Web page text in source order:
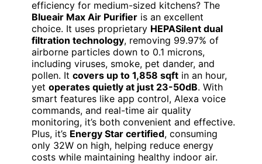
efficiency for medium-sized kitchens? The
Blueair Max Air Purifier is an excellent
choice. It uses proprietary HEPASilent dual
filtration technology, removing 99.97% of
airborne particles down to 0.1 microns,
including viruses, smoke, pet dander, and
pollen. It covers up to 1,858 sqft in an hour,
yet operates quietly at just 23-50dB. With
smart features like app control, Alexa voice
commands, and real-time air quality
monitoring, it’s both convenient and effective.
Plus, it’s Energy Star certified, consuming
only 32W on high, helping reduce energy
costs while maintaining healthy indoor air.